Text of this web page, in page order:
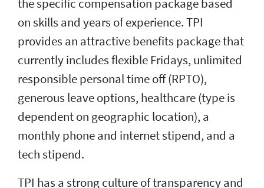
the specific compensation package based
on skills and years of experience. TPI
provides an attractive benefits package that
currently includes flexible Fridays, unlimited
responsible personal time off (RPTO),
generous leave options, healthcare (type is
dependent on geographic location), a
monthly phone and internet stipend, and a
tech stipend.
TPI has a strong culture of transparency and